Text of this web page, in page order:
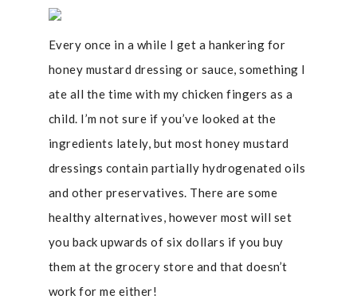
Every once in a while I get a hankering for
honey mustard dressing or sauce, something I
ate all the time with my chicken fingers as a
child. I’m not sure if you’ve looked at the
ingredients lately, but most honey mustard
dressings contain partially hydrogenated oils
and other preservatives. There are some
healthy alternatives, however most will set
you back upwards of six dollars if you buy
them at the grocery store and that doesn’t
work for me either!